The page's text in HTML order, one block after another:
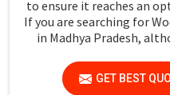
to ensure it reaches an
If you are searching for
in Madhya Pradesh,
quality products that are
GET BEST